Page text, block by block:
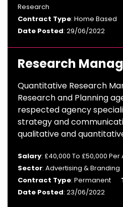
Research
Contract Type: Home Based
Date Posted: 29/06/2022
Research
Quantitative Research
Research and Planning
respected agency
strategy and
qualitative and
Salary: £40,000 To £50,000 Per
Sector: Advertising & Branding
Contract Type: Permanent
Date Posted: 23/06/2022